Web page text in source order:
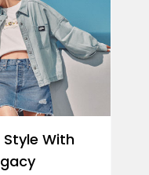
Style With